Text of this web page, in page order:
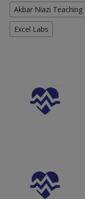
Akbar Niazi
Excel Labs